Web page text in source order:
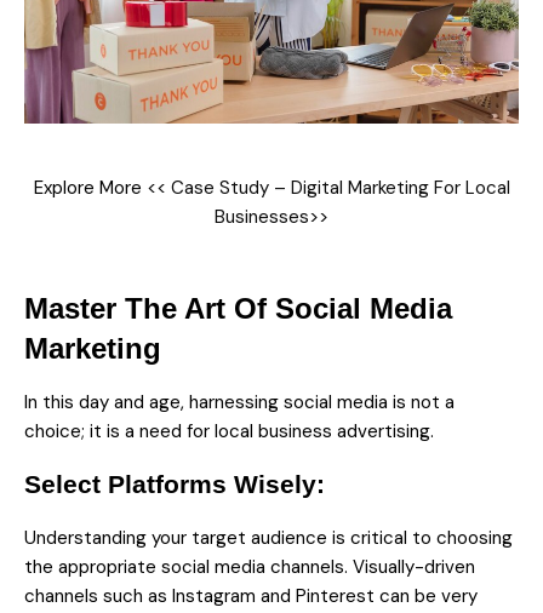
Explore More << Case Study – Digital Marketing For Local
Businesses>>
Master The Art Of Social Media
Marketing
In this day and age, harnessing social media is not a
choice; it is a need for local business advertising.
Select Platforms Wisely:
Understanding your target audience is critical to choosing
the appropriate social media channels. Visually-driven
channels such as Instagram and Pinterest can be very